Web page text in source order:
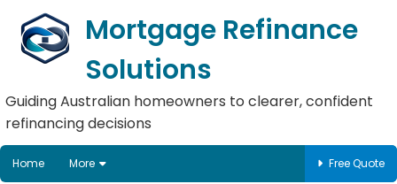
Mortgage Refinance
Solutions
Guiding Australian homeowners to clearer, confident
refinancing decisions
Home More Free Quote